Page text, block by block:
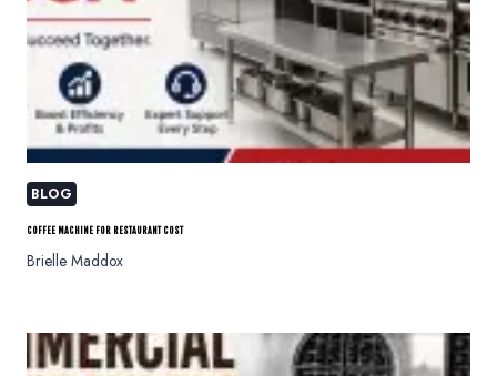
BLOG
COFFEE MACHINE FOR RESTAURANT COST
Brielle Maddox